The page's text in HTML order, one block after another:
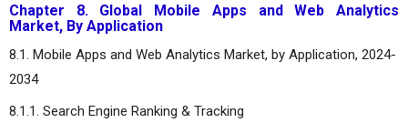
Chapter 8. Global Mobile Apps and Web Analytics
Market, By Application
8.1. Mobile Apps and Web Analytics Market, by Application, 2024-
2034
8.1.1. Search Engine Ranking & Tracking